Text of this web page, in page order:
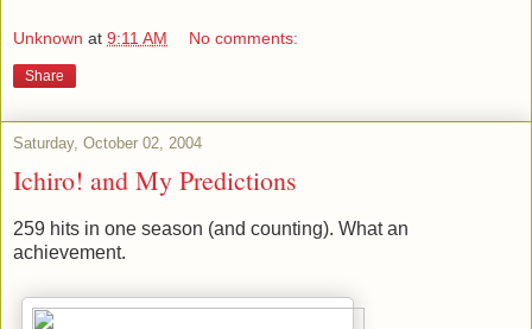
Unknown at 9:11 AM No comments:
Share
Saturday, October 02, 2004
Ichiro! and My Predictions
259 hits in one season (and counting). What an
achievement.